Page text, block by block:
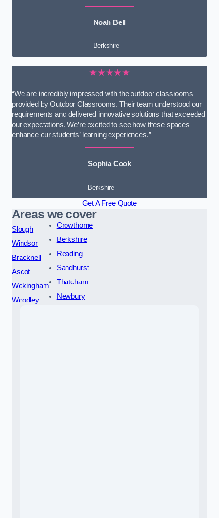
Noah Bell
Berkshire
★★★★★
“We are incredibly impressed with the outdoor classrooms
provided by Outdoor Classrooms. Their team understood our
requirements and delivered innovative solutions that exceeded
our expectations. We’re excited to see how these spaces
enhance our students’ learning experiences.”
Sophia Cook
Berkshire
Get A Free Quote
Areas we cover
Slough
Windsor
Bracknell
Ascot
Wokingham
Woodley
Crowthorne
Berkshire
Reading
Sandhurst
Thatcham
Newbury